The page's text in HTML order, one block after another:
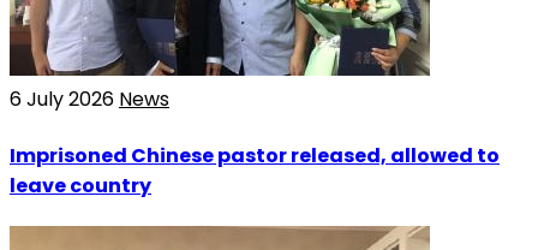
6 July 2026 News
Imprisoned Chinese pastor released, allowed to
leave country